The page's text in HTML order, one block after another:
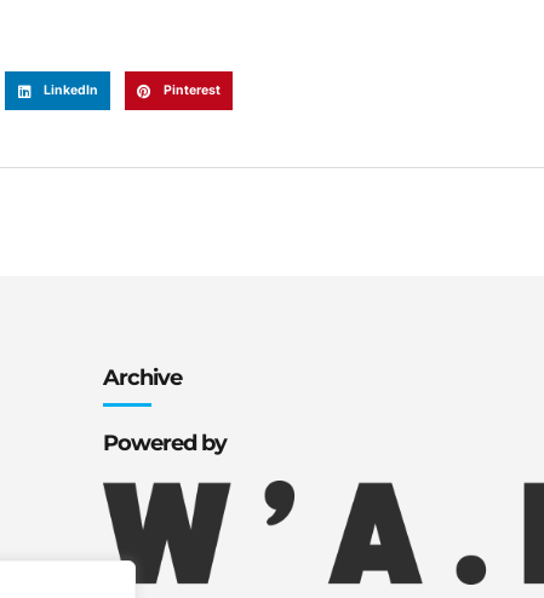
LinkedIn Pinterest
Archive
Powered by